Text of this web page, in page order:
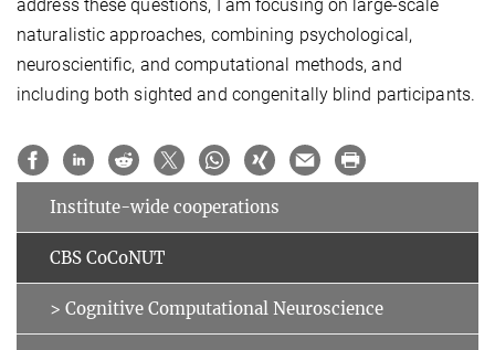
address these questions, I am focusing on large-scale
naturalistic approaches, combining psychological,
neuroscientific, and computational methods, and
including both sighted and congenitally blind participants.
Institute-wide cooperations
CBS CoCoNUT
> Cognitive Computational Neuroscience